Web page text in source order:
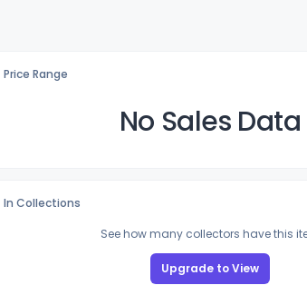
Price Range
No Sales Data
In Collections
See how many collectors have this
Upgrade to View